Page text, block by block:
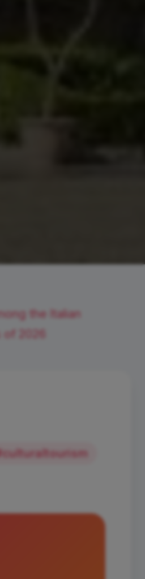
the Italian
2026